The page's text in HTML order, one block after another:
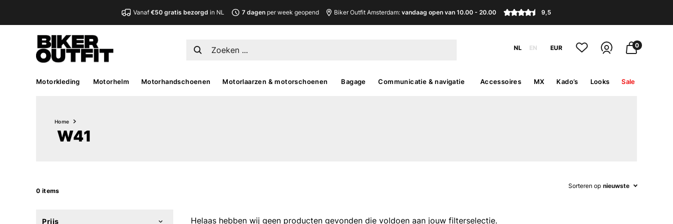
Vanaf€50 gratis bezorgd in NL 7 dagenper week geopend Biker Outfit Amsterdam: vandaag open van 10.00 - 20.00 9,5
NL EN EUR 0
Motorkleding Motorhelm Motorhandschoenen Motorlaarzen & motorschoenen Bagage Communicatie & navigatie Accessoires MX Kado’s Looks Sale
Home
W41
0 items
Prijs
Sorteren op nieuwste
Helaas hebben wij geen producten gevonden die voldoen aan jouw filterselectie.